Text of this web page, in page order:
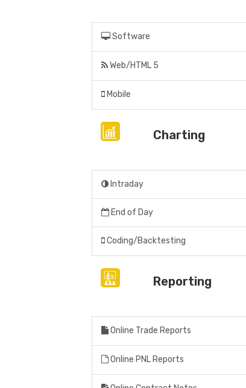
Software
Web/HTML 5
Mobile
Charting
Intraday
End of Day
Coding/Backtesting
Reporting
Online Trade Reports
Online PNL Reports